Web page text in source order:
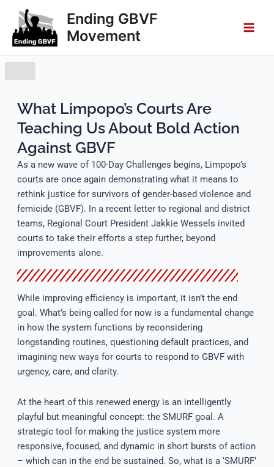
content
Ending GBVF
Movement
What Limpopo’s Courts Are
Teaching Us About Bold Action
Against GBVF
As a new wave of 100-Day Challenges begins, Limpopo’s
courts are once again demonstrating what it means to
rethink justice for survivors of gender-based violence and
femicide (GBVF). In a recent letter to regional and district
teams, Regional Court President Jakkie Wessels invited
courts to take their efforts a step further, beyond
improvements alone.
While improving efficiency is important, it isn’t the end
goal. What’s being called for now is a fundamental change
in how the system functions by reconsidering
longstanding routines, questioning default practices, and
imagining new ways for courts to respond to GBVF with
urgency, care, and clarity.
At the heart of this renewed energy is an intelligently
playful but meaningful concept: the SMURF goal. A
strategic tool for making the justice system more
responsive, focused, and dynamic in short bursts of action
– which can in the end be sustained. So, what is a ‘SMURF’